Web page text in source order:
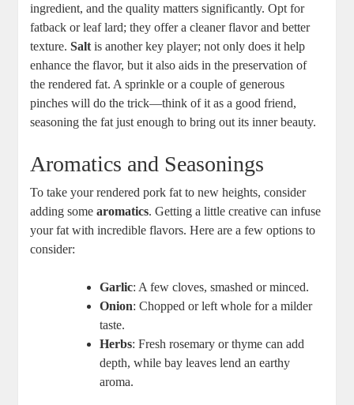
ingredient, and the quality matters significantly. Opt for
fatback or leaf lard; they offer a cleaner flavor and better
texture.Salt is another key player; not only does it help
enhance the flavor, but it also aids in the preservation of
the rendered fat. A sprinkle or a couple of generous
pinches will do the trick—think of it as a good friend,
seasoning the fat just enough to bring out its inner beauty.
Aromatics and Seasonings
To take your rendered pork fat to new heights, consider
adding somearomatics. Getting a little creative can infuse
your fat with incredible flavors. Here are a few options to
consider:
Garlic: A few cloves, smashed or minced.
Onion: Chopped or left whole for a milder
taste.
Herbs: Fresh rosemary or thyme can add
depth, while bay leaves lend an earthy
aroma.